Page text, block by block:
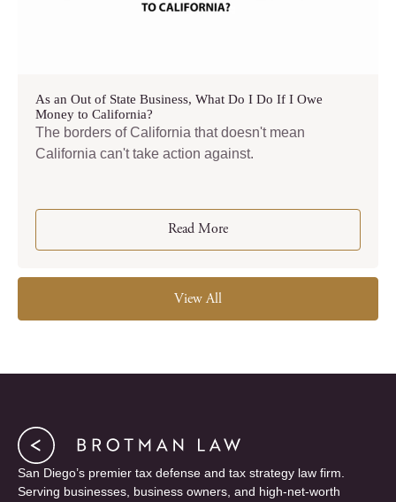
As an Out of State Business, What Do I Do If I Owe
Money to California?
The borders of California that doesn't mean
California can't take action against.
Read More
View All
San Diego’s premier tax defense and tax strategy law firm.
Serving businesses, business owners, and high-net-worth